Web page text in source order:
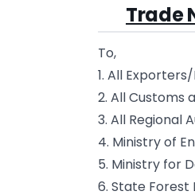
Trade
To,
1. All
2. All Customs
3. All Regional
4. Ministry of
5. Ministry for
6. State